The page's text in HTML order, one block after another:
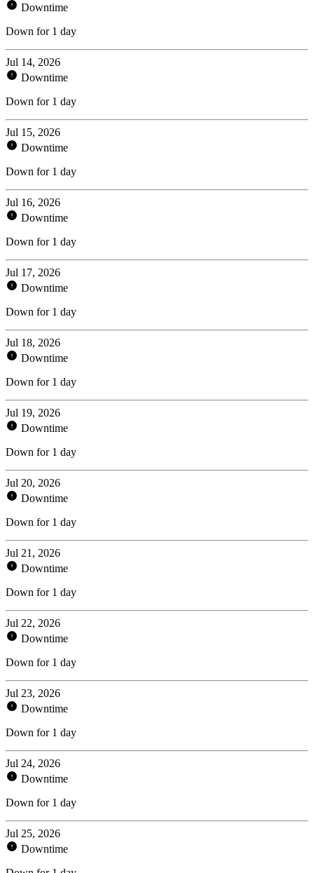
Downtime
Down for 1 day
Jul 14, 2026
Downtime
Down for 1 day
Jul 15, 2026
Downtime
Down for 1 day
Jul 16, 2026
Downtime
Down for 1 day
Jul 17, 2026
Downtime
Down for 1 day
Jul 18, 2026
Downtime
Down for 1 day
Jul 19, 2026
Downtime
Down for 1 day
Jul 20, 2026
Downtime
Down for 1 day
Jul 21, 2026
Downtime
Down for 1 day
Jul 22, 2026
Downtime
Down for 1 day
Jul 23, 2026
Downtime
Down for 1 day
Jul 24, 2026
Downtime
Down for 1 day
Jul 25, 2026
Downtime